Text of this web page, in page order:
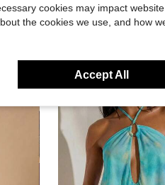
cookies may impact website
the cookies we use, and how
Accept All